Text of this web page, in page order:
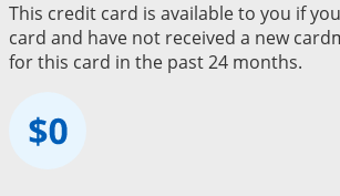
This credit card is available to you if
card and have not received a new
for this card in the past 24 months.